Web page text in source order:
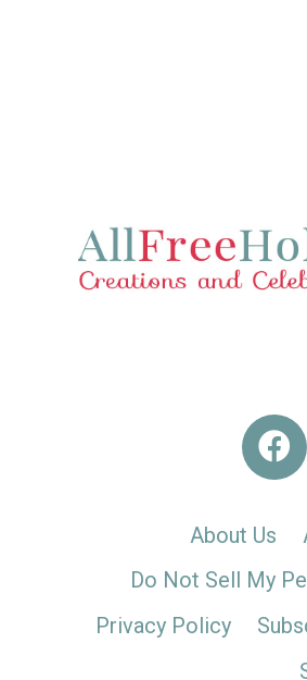
About Us
Do Not Sell My
Privacy Policy